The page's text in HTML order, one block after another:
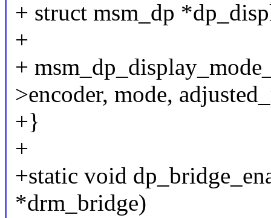
+ struct msm_dp
+
+
>encoder, mode,
+}
+
+static void
*drm_bridge)